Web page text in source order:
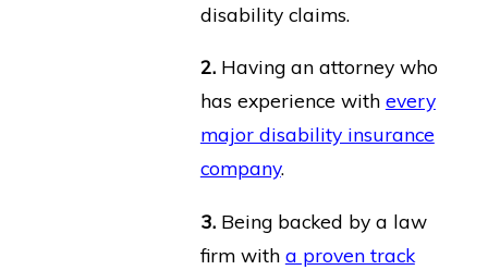
disability claims.
2.Having an attorney who
has experience with every
major disability insurance
company.
3.Being backed by a law
firm with a proven track